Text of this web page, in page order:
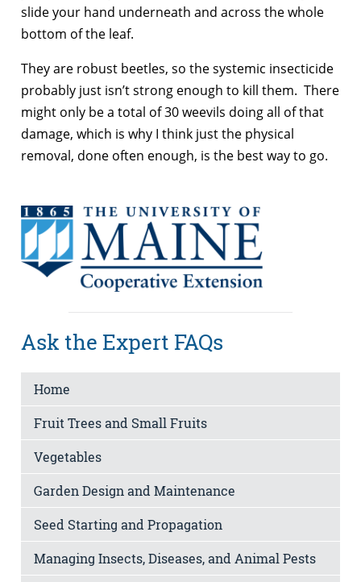
slide your hand underneath and across the whole
bottom of the leaf.
They are robust beetles, so the systemic insecticide
probably just isn’t strong enough to kill them. There
might only be a total of 30 weevils doing all of that
damage, which is why I think just the physical
removal, done often enough, is the best way to go.
Ask the Expert FAQs
Home
Fruit Trees and Small Fruits
Vegetables
Garden Design and Maintenance
Seed Starting and Propagation
Managing Insects, Diseases, and Animal Pests